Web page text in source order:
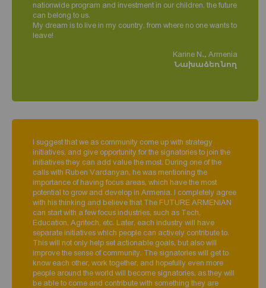
nationwide program and investment in our children, the future
can belong to us.
My dream is to live in my country, from where no one wants to
leave!
Karine N., Armenia
Նախաձեռնող
I suggest that we as community come up with strategy
initiatives, and give opportunity for the signatories to join the
initiatives they can add value the most. During one of the
calls with Ruben Vardanyan, he was mentioning the
importance of having focus areas, which have the most
potential to grow and develop in Armenia. I completely agree
with his thinking and believe that The FUTURE ARMENIAN
can start with a few focus industries, such as Tech,
Education, Agritech, etc. Later, each industry will have
separate initiatives which people can actively contribute to.
This will not only help set actionable goals, but also will
improve the sense of community. The signatories will get to
know each other, work together, and hopefully even more
people around the world will become signatories, as they will
be able to come and contribute with something they are